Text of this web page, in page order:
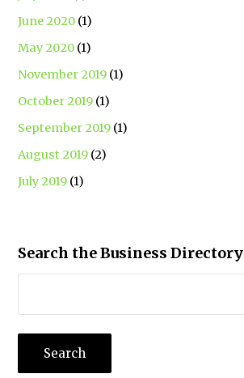
June 2020 (1)
May 2020 (1)
November 2019 (1)
October 2019 (1)
September 2019 (1)
August 2019 (2)
July 2019 (1)
Search the Business Directory